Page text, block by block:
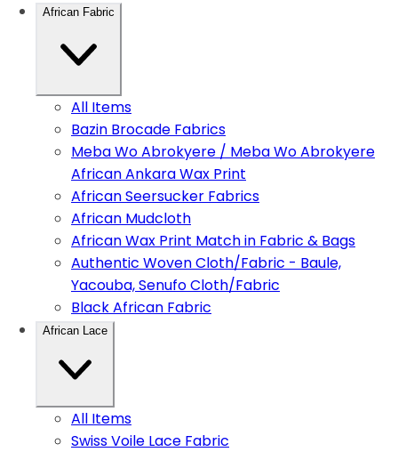
African Fabric
All Items
Bazin Brocade Fabrics
Meba Wo Abrokyere / Meba Wo Abrokyere
African Ankara Wax Print
African Seersucker Fabrics
African Mudcloth
African Wax Print Match in Fabric & Bags
Authentic Woven Cloth/Fabric - Baule,
Yacouba, Senufo Cloth/Fabric
Black African Fabric
African Lace
All Items
Swiss Voile Lace Fabric